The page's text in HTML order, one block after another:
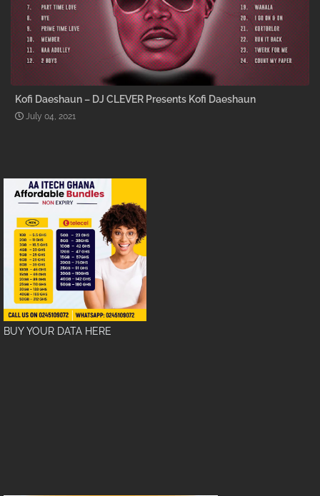
Kofi Daeshaun – DJ CLEVER Presents Kofi Daeshaun
July 04, 2021
BUY YOUR DATA HERE